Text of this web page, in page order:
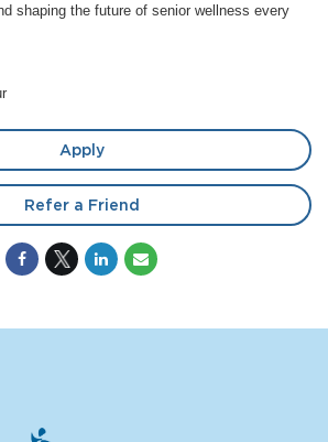
shaping the future of senior wellness every
Apply
Refer a Friend